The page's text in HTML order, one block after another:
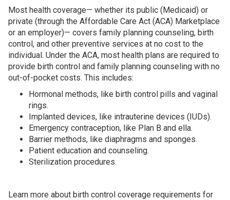
Most health coverage— whether its public (Medicaid) or
private (through the Affordable Care Act (ACA) Marketplace
or an employer)— covers family planning counseling, birth
control, and other preventive services at no cost to the
individual. Under the ACA, most health plans are required to
provide birth control and family planning counseling with no
out-of-pocket costs. This includes:
Hormonal methods, like birth control pills and vaginal
rings.
Implanted devices, like intrauterine devices (IUDs).
Emergency contraception, like Plan B and ella.
Barrier methods, like diaphragms and sponges.
Patient education and counseling.
Sterilization procedures.
Learn more about birth control coverage requirements for